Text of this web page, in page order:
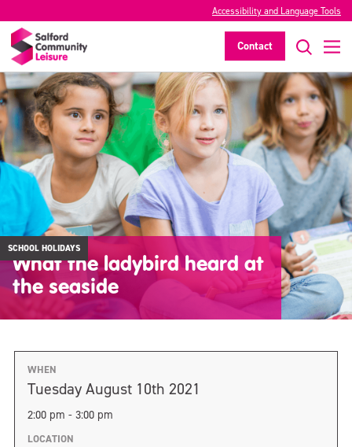
Accessibility and Language Tools
Contact
SCHOOL HOLIDAYS
What the ladybird heard at
the seaside
WHEN
Tuesday August 10th 2021
2:00 pm - 3:00 pm
LOCATION